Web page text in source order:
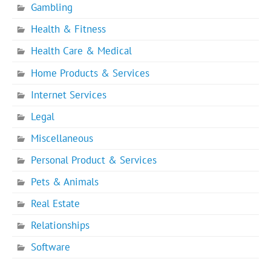
Gambling
Health & Fitness
Health Care & Medical
Home Products & Services
Internet Services
Legal
Miscellaneous
Personal Product & Services
Pets & Animals
Real Estate
Relationships
Software